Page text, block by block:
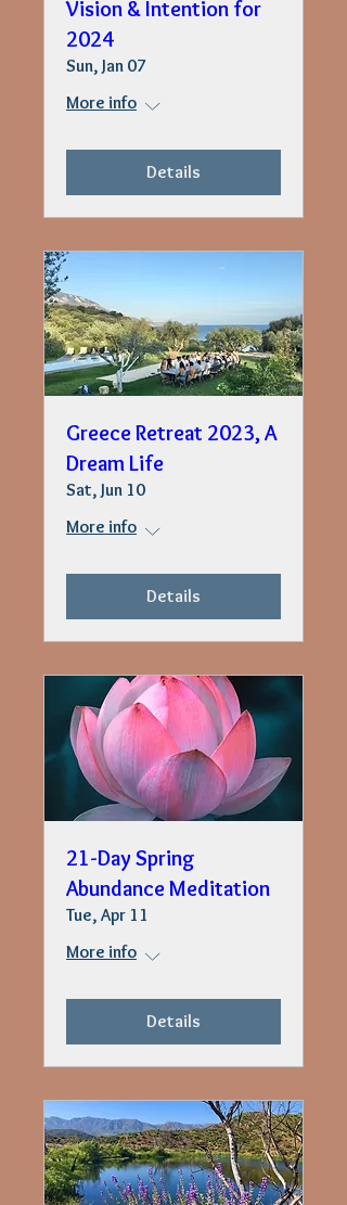
Vision & Intention for
2024
Sun, Jan 07
More info
Details
Greece Retreat 2023, A
Dream Life
Sat, Jun 10
More info
Details
21-Day Spring
Abundance Meditation
Tue, Apr 11
More info
Details